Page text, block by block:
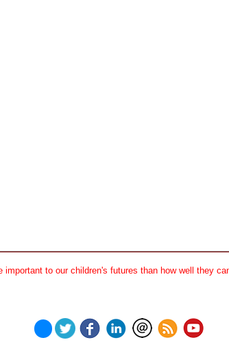
important to our children's futures than how well they